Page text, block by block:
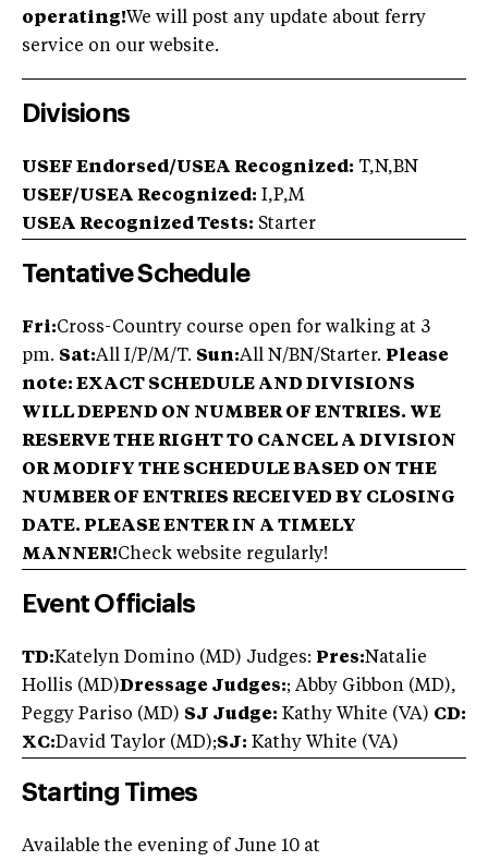
operating!We will post any update about ferry
service on our website.
Divisions
USEF Endorsed/USEA Recognized: T,N,BN
USEF/USEA Recognized: I,P,M
USEA Recognized Tests: Starter
Tentative Schedule
Fri:Cross-Country course open for walking at 3
pm. Sat:All I/P/M/T. Sun:All N/BN/Starter. Please
note: EXACT SCHEDULE AND DIVISIONS
WILL DEPEND ON NUMBER OF ENTRIES. WE
RESERVE THE RIGHT TO CANCEL A DIVISION
OR MODIFY THE SCHEDULE BASED ON THE
NUMBER OF ENTRIES RECEIVED BY CLOSING
DATE. PLEASE ENTER IN A TIMELY
MANNER!Check website regularly!
Event Officials
TD:Katelyn Domino (MD) Judges: Pres:Natalie
Hollis (MD)Dressage Judges:; Abby Gibbon (MD),
Peggy Pariso (MD) SJ Judge: Kathy White (VA) CD:
XC:David Taylor (MD);SJ: Kathy White (VA)
Starting Times
Available the evening of June 10 at